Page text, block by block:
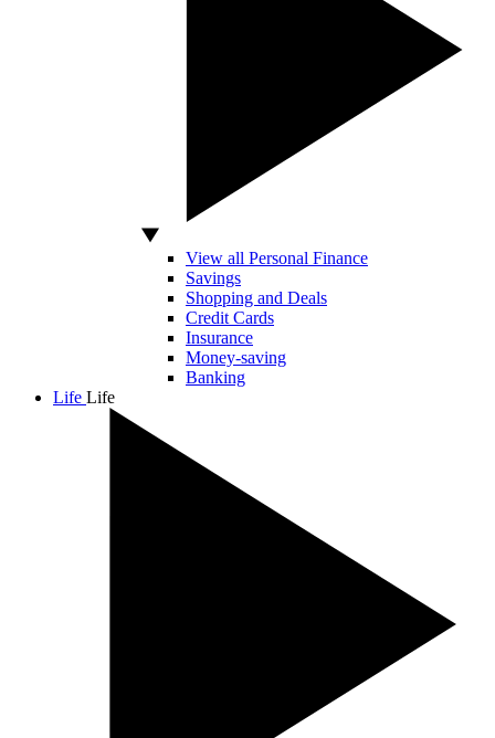
View all Personal Finance
Savings
Shopping and Deals
Credit Cards
Insurance
Money-saving
Banking
Life Life